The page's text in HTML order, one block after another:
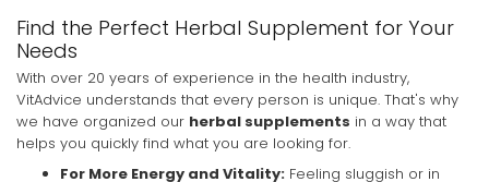
Find the Perfect Herbal Supplement for Your
Needs
With over 20 years of experience in the health industry,
VitAdvice understands that every person is unique. That's why
we have organized our herbal supplements in a way that
helps you quickly find what you are looking for.
For More Energy and Vitality: Feeling sluggish or in